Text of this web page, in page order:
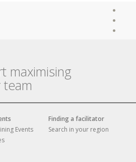
maximising
Events
Finding a facilitator
Search in your region